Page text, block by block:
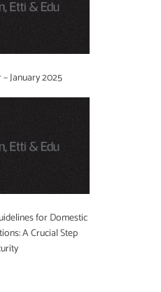
January 2025
for Domestic
A Crucial Step